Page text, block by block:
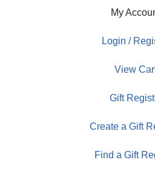
My
Login /
View
Gift
Create a Gift
Find a Gift